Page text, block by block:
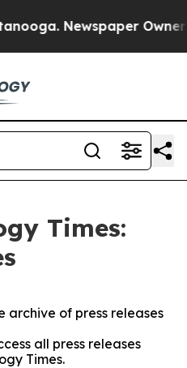
Newspaper Owner
Times:
archive of press releases
all press releases
Times.